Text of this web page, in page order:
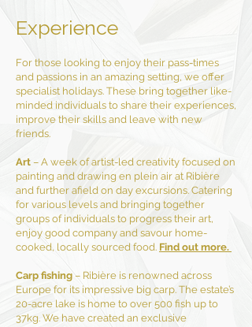
Experience
For those looking to enjoy their pass-times
and passions in an amazing setting, we offer
specialist holidays. These bring together like-
minded individuals to share their experiences,
improve their skills and leave with new
friends.
Art – A week of artist-led creativity focused on
painting and drawing en plein air at Ribière
and further afield on day excursions. Catering
for various levels and bringing together
groups of individuals to progress their art,
enjoy good company and savour home-
cooked, locally sourced food. Find out more.
Carp fishing – Ribière is renowned across
Europe for its impressive big carp. The estate’s
20-acre lake is home to over 500 fish up to
37kg. We have created an exclusive